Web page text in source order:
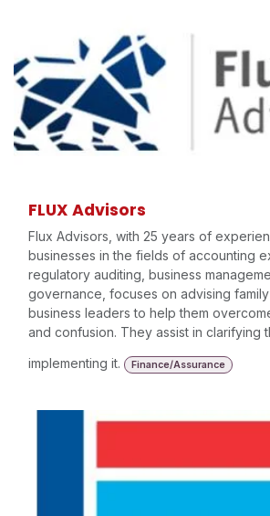
FLUX Advisors
Flux Advisors, with 25 years of
businesses in the fields of accounting
regulatory auditing, business
governance, focuses on advising
business leaders to help them
and confusion. They assist in clarifying
implementing it.
Finance/Assurance